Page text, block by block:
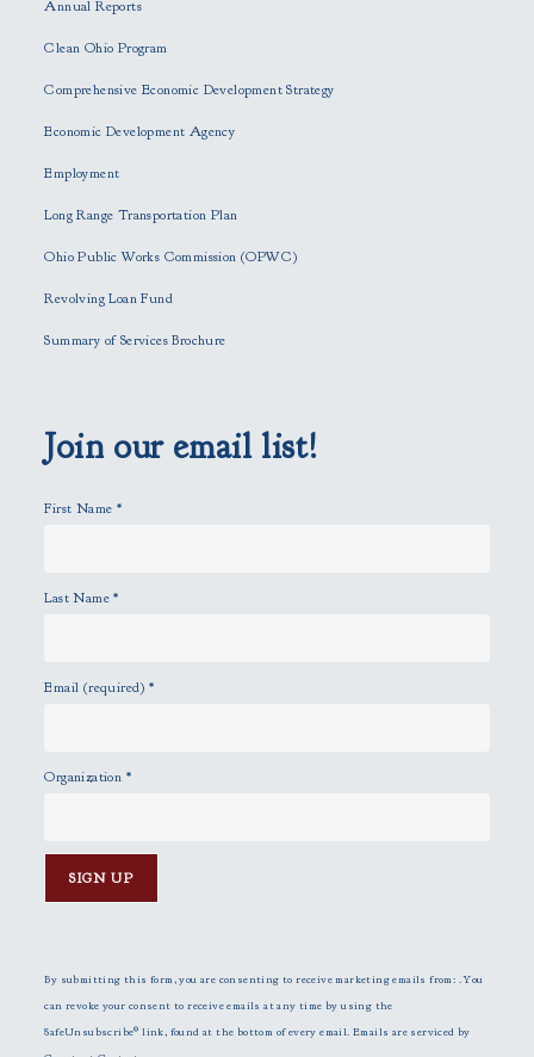
l
v
t
h
s
e
p
t
.
Annual Reports
Clean Ohio Program
Comprehensive Economic Development Strategy
Economic Development Agency
Employment
Long Range Transportation Plan
Ohio Public Works Commission (OPWC)
Revolving Loan Fund
Summary of Services Brochure
Join our email list!
First Name *
Last Name*
Email (required)*
Organization *
n
s
t
By submitting this form, you are consenting to receive marketing emails from: . You
can revoke your consent to receive emails at any time by using the
SafeUnsubscribe® link, found at the bottom of every email.Emails are serviced by